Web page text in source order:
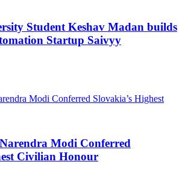
Student Keshav Madan builds
Startup Saivyy
Modi Conferred
Civilian Honour